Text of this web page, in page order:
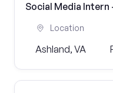
Social Media
Location
Ashland, VA